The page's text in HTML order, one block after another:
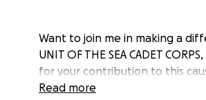
Want to join me in making a
UNIT OF THE SEA CADET
for your contribution to this
Read more